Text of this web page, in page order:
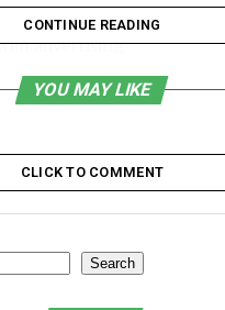
it sets a new benchmark for
advertising.
CONTINUE READING
YOU MAY LIKE
CLICK TO COMMENT
Search